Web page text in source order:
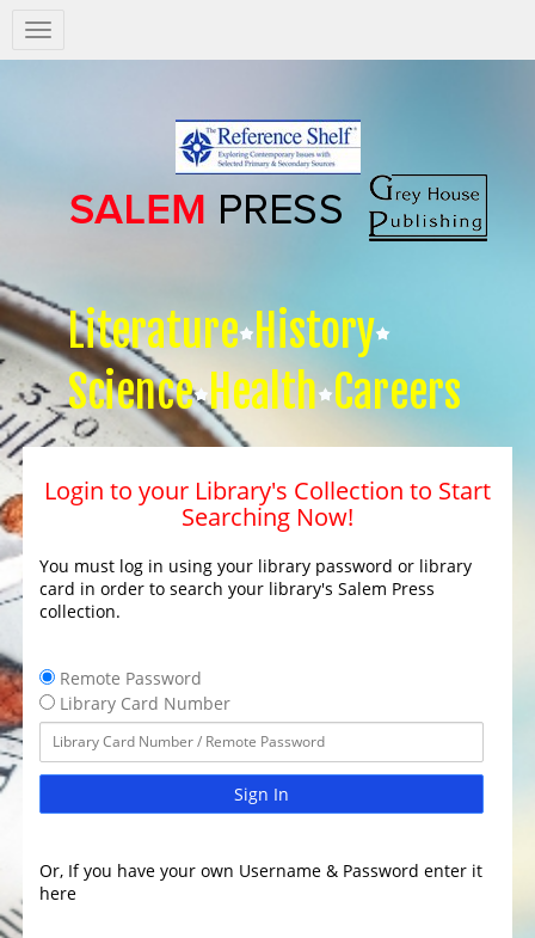
Salem
Press
Literature History
Science Health Careers
Login to your Library's Collection to Start
Searching Now!
You must log in using your library password or library
card in order to search your library's Salem Press
collection.
Remote Password
Library Card Number
Sign In
Or, If you have your own Username & Password enter it
here